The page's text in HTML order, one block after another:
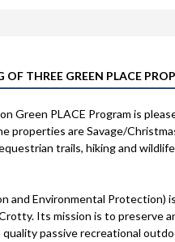
THREE GREEN PLACE
Green PLACE Program is
properties are Savage/
trails, hiking and
and Environmental Protection)
Its mission is to preserve
passive recreational